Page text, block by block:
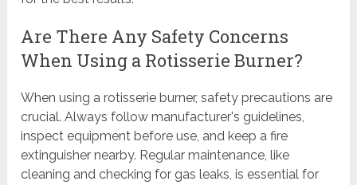
Are There Any Safety Concerns
When Using a Rotisserie Burner?
When using a rotisserie burner, safety precautions are
crucial. Always follow manufacturer's guidelines,
inspect equipment before use, and keep a fire
extinguisher nearby. Regular maintenance, like
cleaning and checking for gas leaks, is essential for